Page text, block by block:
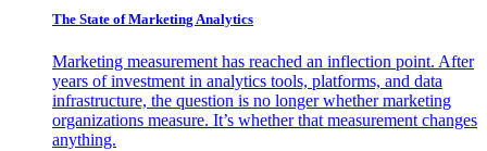
The State of Marketing Analytics
Marketing measurement has reached an inflection point. After
years of investment in analytics tools, platforms, and data
infrastructure, the question is no longer whether marketing
organizations measure. It’s whether that measurement changes
anything.